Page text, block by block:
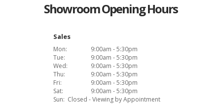
Showroom Opening Hours
Sales
Mon:
9:00am - 5:30pm
Tue:
9:00am - 5:30pm
Wed:
9:00am - 5:30pm
Thu:
9:00am - 5:30pm
Fri:
9:00am - 5:30pm
Sat:
9:00am - 5:30pm
Sun: Closed - Viewing by Appointment